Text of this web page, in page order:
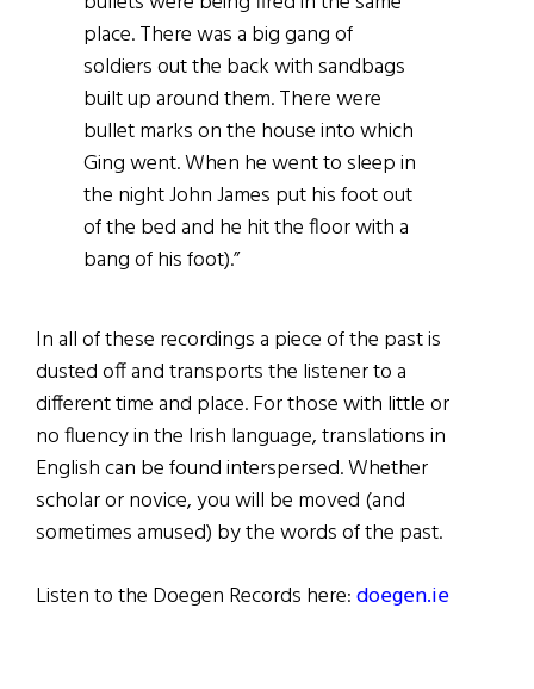
place. There was a big gang of
soldiers out the back with sandbags
built up around them. There were
bullet marks on the house into which
Ging went. When he went to sleep in
the night John James put his foot out
of the bed and he hit the floor with a
bang of his foot).”
In all of these recordings a piece of the past is
dusted off and transports the listener to a
different time and place. For those with little or
no fluency in the Irish language, translations in
English can be found interspersed. Whether
scholar or novice, you will be moved (and
sometimes amused) by the words of the past.
Listen to the Doegen Records here:doegen.ie